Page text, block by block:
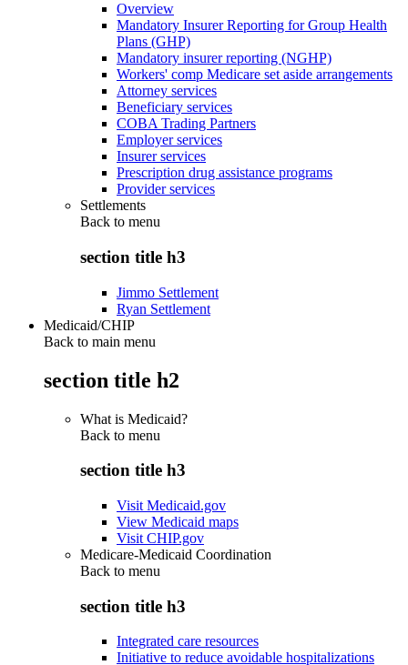
Overview
Mandatory Insurer Reporting for Group Health
Plans (GHP)
Mandatory insurer reporting (NGHP)
Workers' comp Medicare set aside arrangements
Attorney services
Beneficiary services
COBA Trading Partners
Employer services
Insurer services
Prescription drug assistance programs
Provider services
Settlements
Back to menu
section title h3
Jimmo Settlement
Ryan Settlement
Medicaid/CHIP
Back to main menu
section title h2
What is Medicaid?
Back to menu
section title h3
Visit Medicaid.gov
View Medicaid maps
Visit CHIP.gov
Medicare-Medicaid Coordination
Back to menu
section title h3
Integrated care resources
Initiative to reduce avoidable hospitalizations